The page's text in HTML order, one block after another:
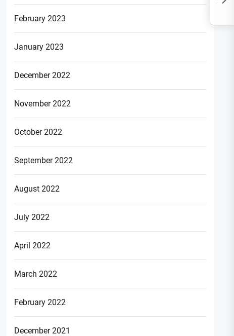
“ACHCR” in Banking?
February 2023
January 2023
December 2022
November 2022
October 2022
September 2022
August 2022
July 2022
April 2022
March 2022
February 2022
December 2021